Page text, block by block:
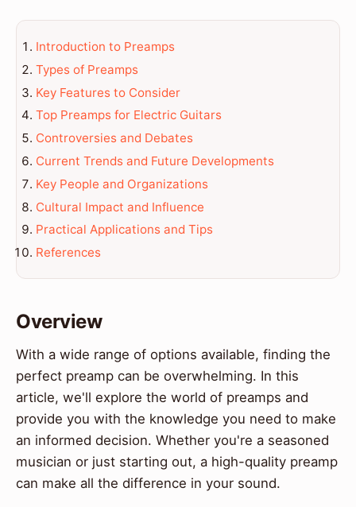
Introduction to Preamps
Types of Preamps
Key Features to Consider
Top Preamps for Electric Guitars
Controversies and Debates
Current Trends and Future Developments
Key People and Organizations
Cultural Impact and Influence
Practical Applications and Tips
References
Overview
With a wide range of options available, finding the
perfect preamp can be overwhelming. In this
article, we'll explore the world of preamps and
provide you with the knowledge you need to make
an informed decision. Whether you're a seasoned
musician or just starting out, a high-quality preamp
can make all the difference in your sound.